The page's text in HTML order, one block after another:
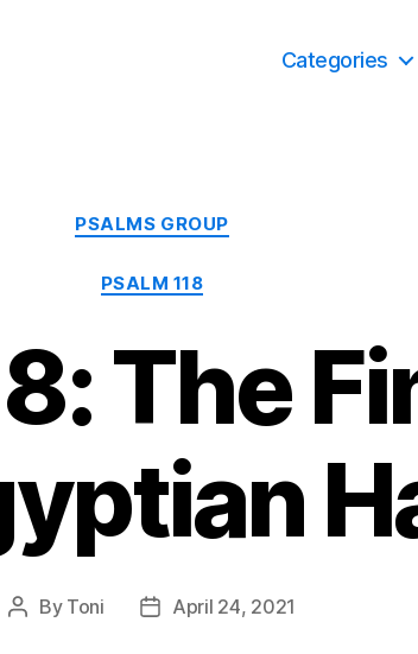
Categories
Categories
PSALMS GROUP
PSALM 118
The
Post
By Toni
PostApril 24, 2021